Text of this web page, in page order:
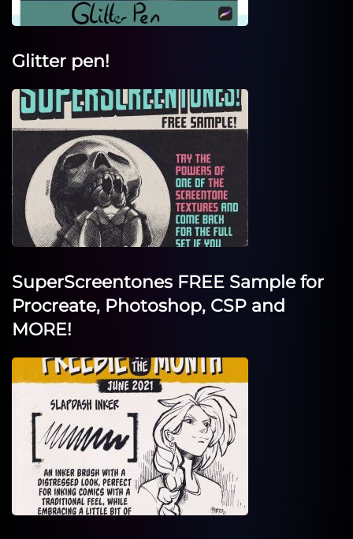
Glitter pen!
SuperScreentones FREE Sample for
Procreate, Photoshop, CSP and
MORE!